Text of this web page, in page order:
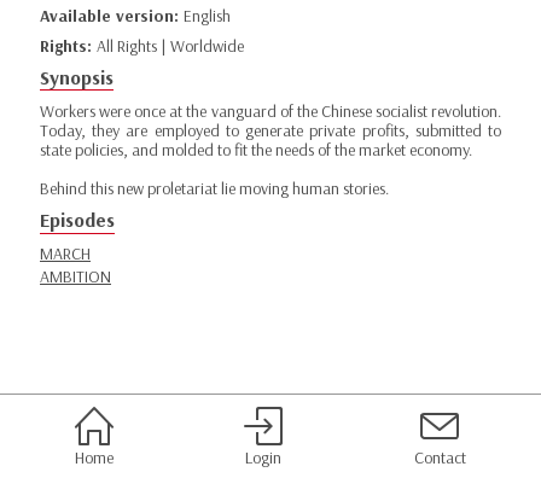
Available version: English
Rights: All Rights | Worldwide
Synopsis
Workers were once at the vanguard of the Chinese socialist revolution.
Today, they are employed to generate private profits, submitted to
state policies, and molded to fit the needs of the market economy.
Behind this new proletariat lie moving human stories.
Episodes
MARCH
AMBITION
Home Login Contact